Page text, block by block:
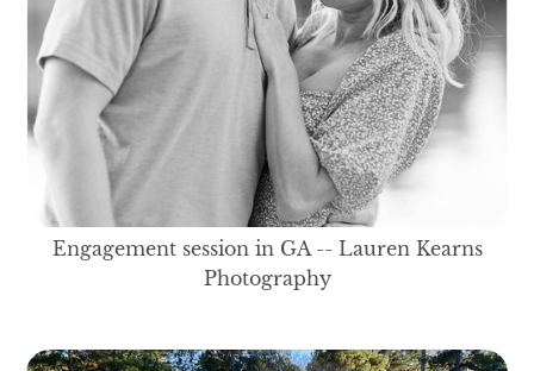
Engagement session in GA -- Lauren Kearns
Photography